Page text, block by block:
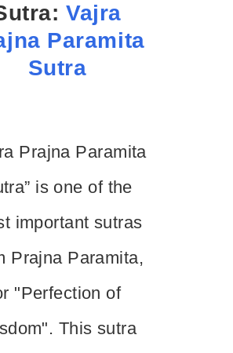
Vajra
Paramita
Sutra
Prajna Paramita
is one of the
important sutras
Prajna Paramita,
"Perfection of
This sutra